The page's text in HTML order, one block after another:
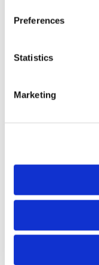
Preferences
Statistics
Marketing